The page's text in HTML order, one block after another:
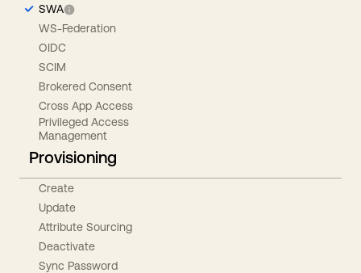
SWA
WS-Federation
OIDC
SCIM
Brokered Consent
Cross App Access
Privileged Access
Management
Provisioning
Create
Update
Attribute Sourcing
Deactivate
Sync Password